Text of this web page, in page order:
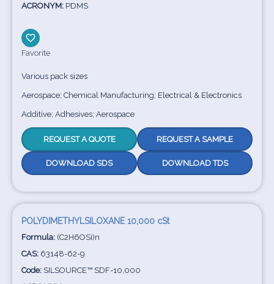
ACRONYM: PDMS
Favorite
Various pack sizes
Aerospace; Chemical Manufacturing; Electrical & Electronics
Additive; Adhesives; Aerospace
REQUEST A QUOTE REQUEST A SAMPLE
DOWNLOAD SDS DOWNLOAD TDS
POLYDIMETHYLSILOXANE 10,000 cSt
Formula: (C2H6OSi)n
CAS: 63148-62-9
Code: SILSOURCE™ SDF-10,000